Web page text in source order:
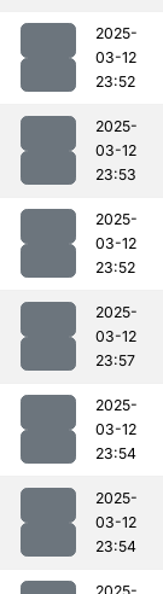
2025-
03-12
23:52
2025-
03-12
23:53
2025-
03-12
23:52
2025-
03-12
23:57
2025-
03-12
23:54
2025-
03-12
23:54